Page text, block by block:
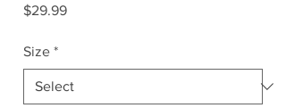
$29.99Price
Size *